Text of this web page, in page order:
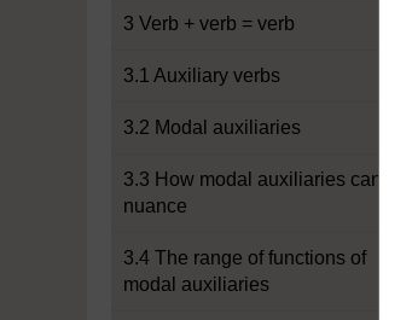
3 Verb + verb = verb
3.1 Auxiliary verbs
3.2 Modal auxiliaries
3.3 How modal auxiliaries can add
nuance
3.4 The range of functions of
modal auxiliaries